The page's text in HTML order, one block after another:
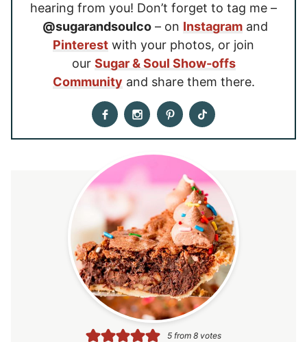
hearing from you! Don’t forget to tag me –
@sugarandsoulco – on Instagram and
Pinterest with your photos, or join
our Sugar & Soul Show-offs
Community and share them there.
5from 8votes